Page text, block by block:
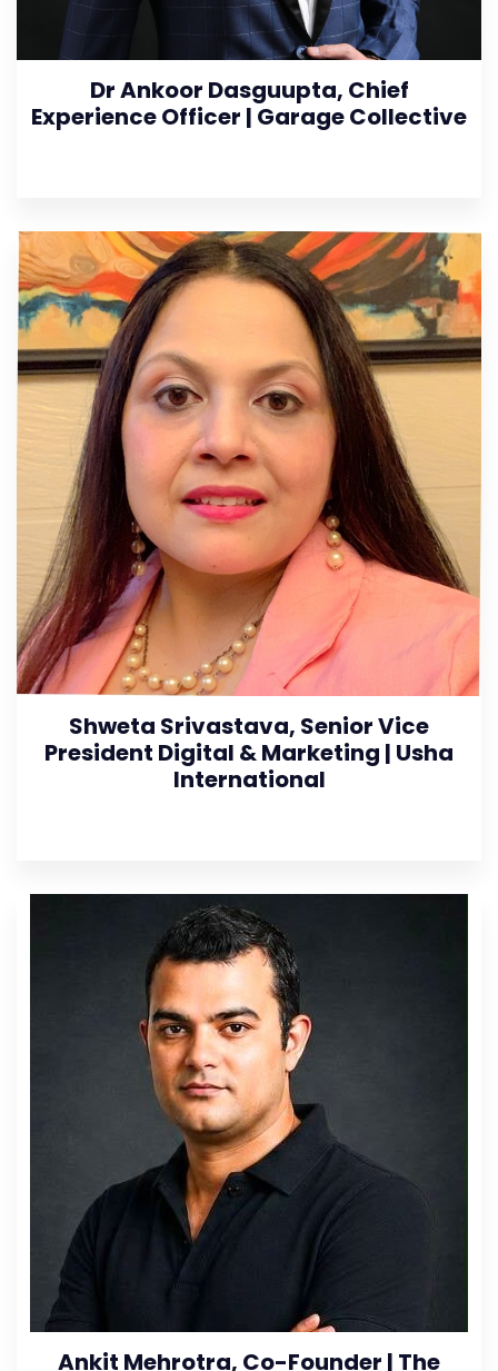
Dr Ankoor Dasguupta, Chief
Experience Officer | Garage Collective
Shweta Srivastava, Senior Vice
President Digital & Marketing | Usha
International
Ankit Mehrotra, Co-Founder | The